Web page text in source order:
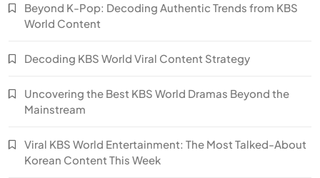
Beyond K-Pop: Decoding Authentic Trends from KBS
World Content
Decoding KBS World Viral Content Strategy
Uncovering the Best KBS World Dramas Beyond the
Mainstream
Viral KBS World Entertainment: The Most Talked-About
Korean Content This Week